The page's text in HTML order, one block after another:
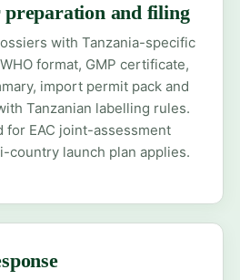
and filing
with Tanzania-specific
format, GMP certificate,
import permit pack and
Tanzanian labelling rules.
for EAC joint-assessment
country launch plan applies.